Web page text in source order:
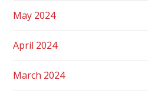
May 2024
April 2024
March 2024